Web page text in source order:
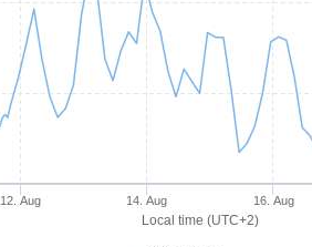
Local time (UTC+2)
12. Aug 14. Aug 16. Aug